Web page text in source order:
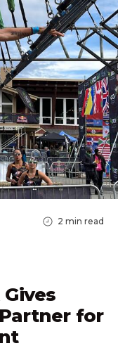
2 min read
for